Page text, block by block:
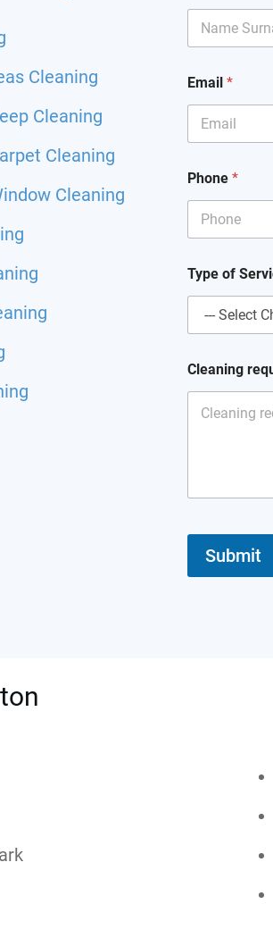
Cleaning
Cleaning
Cleaning
Cleaning
l
e
n
n
g
E
a
l
i
n
Email *
Phone *
Type of
Cleaning
Submit